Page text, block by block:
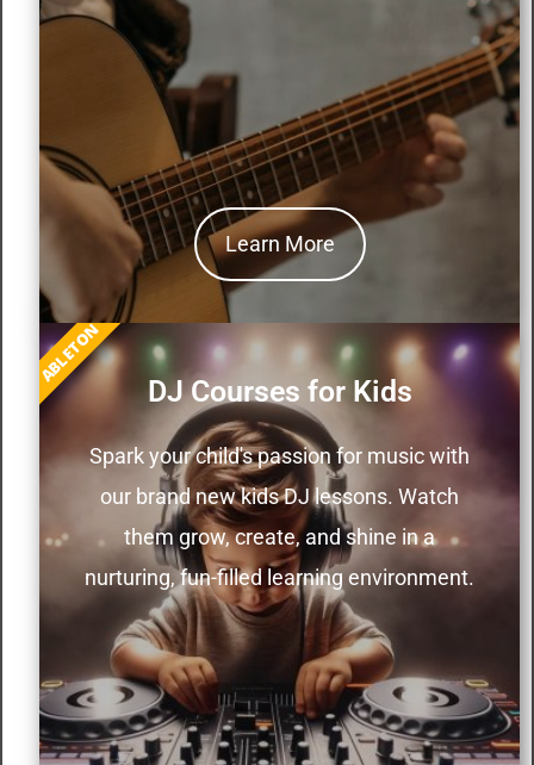
Learn More
DJ Courses for Kids
Spark your child's passion for music with
our brand new kids DJ lessons. Watch
them grow, create, and shine in a
nurturing, fun-filled learning environment.
ABLETON